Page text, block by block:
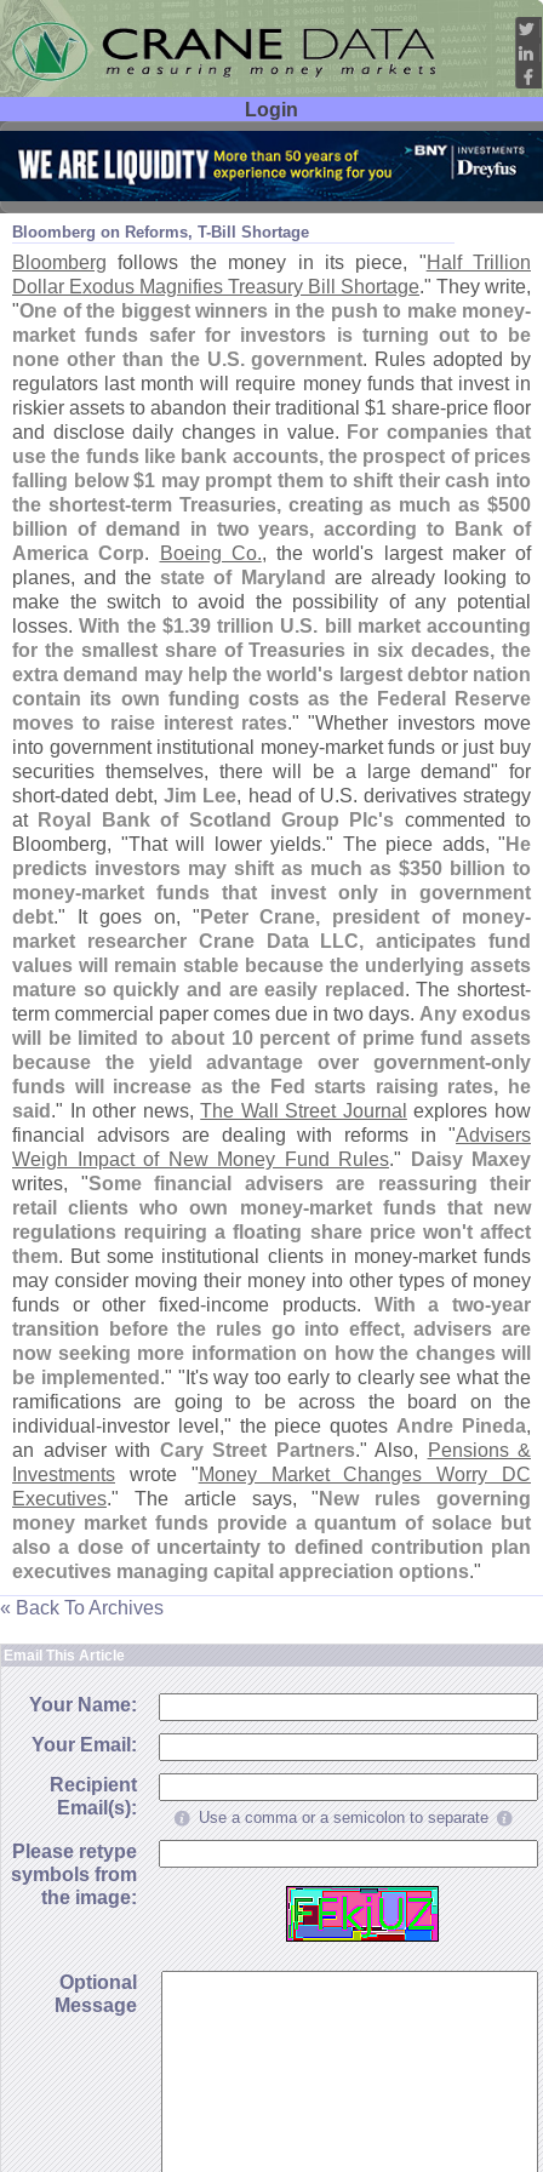
Login
User ID:
Password:
Bloomberg on Reforms, T-Bill Shortage
Aug 05 14
Bloomberg follows the money in its piece, "Half Trillion
Dollar Exodus Magnifies Treasury Bill Shortage." They write,
"One of the biggest winners in the push to make money-
market funds safer for investors is turning out to be
none other than the U.S. government. Rules adopted by
regulators last month will require money funds that invest in
riskier assets to abandon their traditional $1 share-price floor
and disclose daily changes in value. For companies that
use the funds like bank accounts, the prospect of prices
falling below $1 may prompt them to shift their cash into
the shortest-term Treasuries, creating as much as $500
billion of demand in two years, according to Bank of
America Corp. Boeing Co., the world's largest maker of
planes, and thestate of Maryland are already looking to
make the switch to avoid the possibility of any potential
losses.With the $1.39 trillion U.S. bill market accounting
for the smallest share of Treasuries in six decades, the
extra demand may help the world's largest debtor nation
contain its own funding costs as the Federal Reserve
moves to raise interest rates." "Whether investors move
into government institutional money-market funds or just buy
securities themselves, there will be a large demand" for
short-dated debt,Jim Lee, head of U.S. derivatives strategy
at Royal Bank of Scotland Group Plc's commented to
Bloomberg, "That will lower yields." The piece adds, " He
predicts investors may shift as much as $350 billion to
money-market funds that invest only in government
debt." It goes on, " Peter Crane, president of money-
market researcher Crane Data LLC, anticipates fund
values will remain stable because the underlying assets
mature so quickly and are easily replaced . The shortest-
term commercial paper comes due in two days. Any exodus
will be limited to about 10 percent of prime fund assets
because the yield advantage over government-only
funds will increase as the Fed starts raising rates, he
said ." In other news,The Wall Street Journal explores how
financial advisors are dealing with reforms in "Advisers
Weigh Impact of New Money Fund Rules."
Daisy Maxey
writes, "Some financial advisers are reassuring their
retail clients who own money-market funds that new
regulations requiring a floating share price won't affect
them. But some institutional clients in money-market funds
may consider moving their money into other types of money
funds or other fixed-income products. With a two-year
transition before the rules go into effect, advisers are
now seeking more information on how the changes will
be implemented ." " It's way too early to clearly see what the
ramifications are going to be across the board on the
individual-investor level," the piece quotes Andre Pineda,
an adviser with Cary Street Partners." Also,
Pensions &
Investments wrote "Money Market Changes Worry DC
Executives." The article says, " New rules governing
money market funds provide a quantum of solace but
also a dose of uncertainty to defined contribution plan
executives managing capital appreciation options."
« Back To Archives
Email This Article
Your Name:
Your Email:
Recipient
Email(s):
Use a comma or a semicolon to separate
Please retype
symbols from
the image:
Optional
Message